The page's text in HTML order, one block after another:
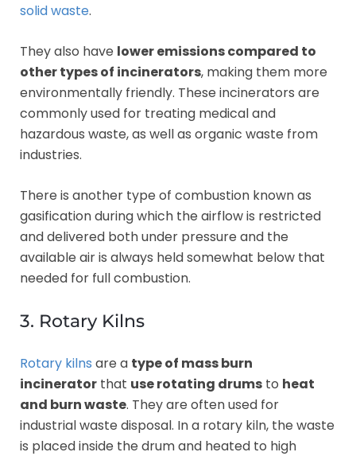
solid waste.
They also have lower emissions compared to
other types of incinerators, making them more
environmentally friendly. These incinerators are
commonly used for treating medical and
hazardous waste, as well as organic waste from
industries.
There is another type of combustion known as
gasification during which the airflow is restricted
and delivered both under pressure and the
available air is always held somewhat below that
needed for full combustion.
3. Rotary Kilns
Rotary kilns are a type of mass burn
incinerator that use rotating drums to heat
and burn waste. They are often used for
industrial waste disposal. In a rotary kiln, the waste
is placed inside the drum and heated to high